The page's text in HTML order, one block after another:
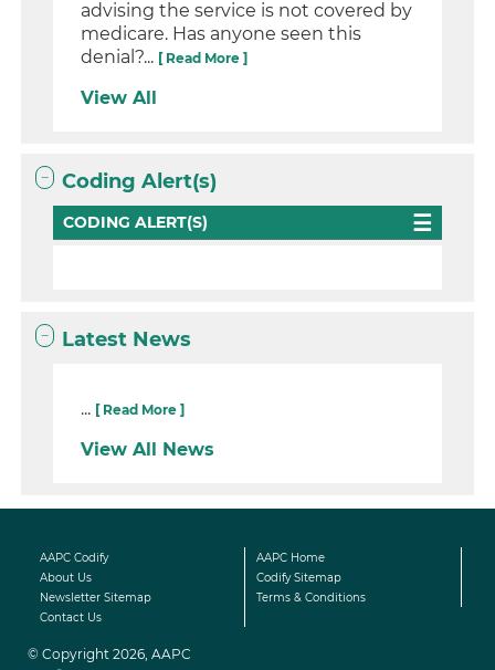
advising the service is not covered by
medicare. Has anyone seen this
denial?... [ Read More ]
View All
Coding Alert(s)
CODING ALERT(S)
Latest News
... [ Read More ]
View All News
AAPC Codify
AAPC Home
About Us
Codify Sitemap
Newsletter Sitemap
Terms & Conditions
Contact Us
© Copyright 2026, AAPC